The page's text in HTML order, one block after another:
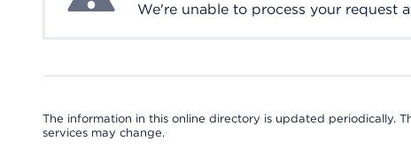
We're unable to process your request
The information in this online directory is updated periodically.
services may change.